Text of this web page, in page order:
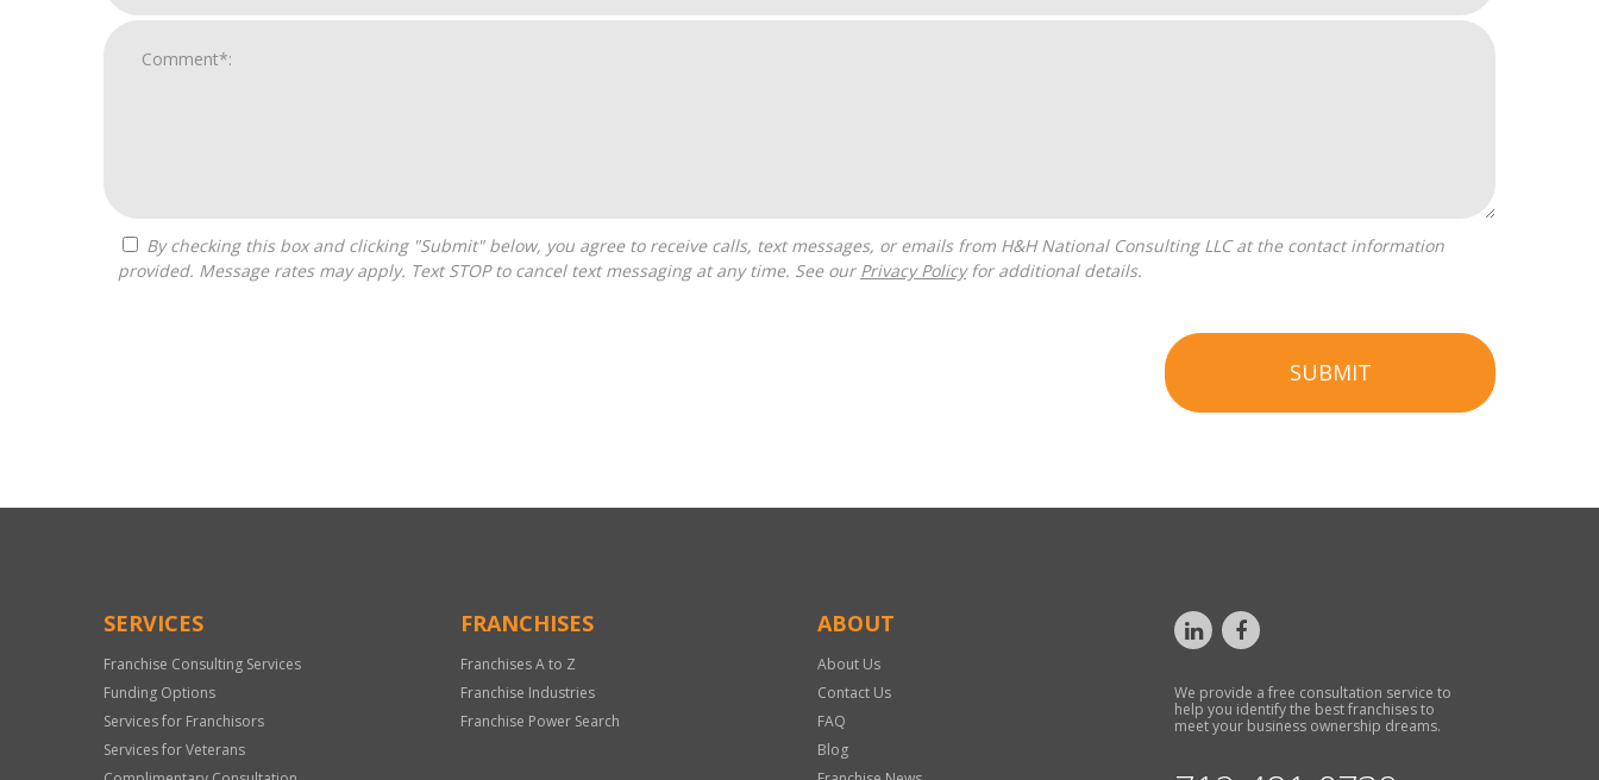
provided. Message rates may apply. Text STOP to cancel text messaging at any time. See our Privacy Policyfor additional details.
SUBMIT
Only
SERVICES
Franchise Consulting Services
Funding Options
Services for Franchisors
Services for Veterans
FRANCHISES
Franchises A to Z
Franchise Industries
Franchise Power Search
ABOUT
About Us
Contact Us
FAQ
Blog
We provide a free consultation service to
help you identify the best franchises to
meet your business ownership dreams.